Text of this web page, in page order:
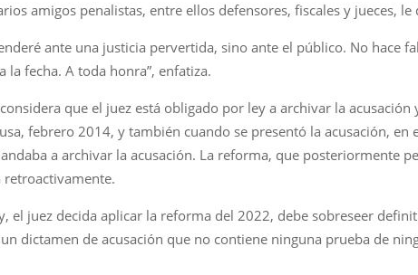
amigos penalistas, entre ellos defensores, fiscales y jueces,
ante una justicia pervertida, sino ante el público. No hace
la fecha. A toda honra”, enfatiza.
que el juez está obligado por ley a archivar la
febrero 2014, y también cuando se presentó la acusación,
a archivar la acusación. La reforma, que posteriormente
retroactivamente.
el juez decida aplicar la reforma del 2022, debe sobreseer
dictamen de acusación que no contiene ninguna prueba de